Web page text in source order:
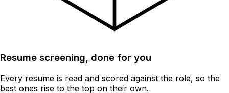
Resume screening, done for you
Every resume is read and scored against the role, so the
best ones rise to the top on their own.